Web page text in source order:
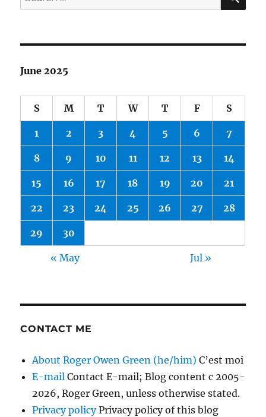
for:
June 2025
S M T W T F S
1 2 3 4 5 6 7
8 9 10 11 12 13 14
15 16 17 18 19 20 21
22 23 24 25 26 27 28
29 30
« May Jul »
CONTACT ME
About Roger Owen Green (he/him) C’est moi
E-mail Contact E-mail; Blog content c 2005-
2026, Roger Green, unless otherwise stated.
Privacy policyPrivacy policy of this blog